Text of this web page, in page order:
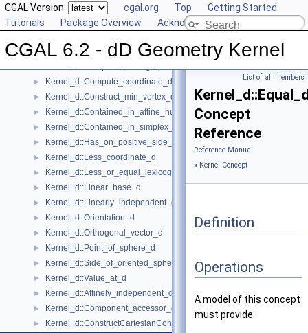
CGAL Version: cgal.org Top
Getting Started
Tutorials
Package Overview Acknowledging CGAL
CGAL 6.2 - dD Geometry Kernel
▼ Kernel Concept
► Kernel_d
Kernel_d::CartesianConstIterator_d
► Kernel_d::Compute_coordinate_d
► Kernel_d::Construct_min_vertex_d
► Kernel_d::Contained_in_affine_hull_d
► Kernel_d::Contained_in_simplex_d
► Kernel_d::Has_on_positive_side_d
► Kernel_d::Less_coordinate_d
► Kernel_d::Less_or_equal_lexicographically_d
► Kernel_d::Linear_base_d
► Kernel_d::Linearly_independent_d
► Kernel_d::Orientation_d
► Kernel_d::Orthogonal_vector_d
► Kernel_d::Point_of_sphere_d
► Kernel_d::Side_of_oriented_sphere_d
► Kernel_d::Value_at_d
► Kernel_d::Affinely_independent_d
► Kernel_d::Component_accessor_d
► Kernel_d::ConstructCartesianConstIterator_d
List of all members
Concept
Reference
Reference Manual
» Kernel Concept
Definition
Operations
A model of this concept
must provide: